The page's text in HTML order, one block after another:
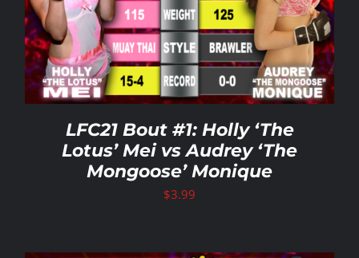
LFC21 Bout #1: Holly ‘The
Lotus’ Mei vs Audrey ‘The
Mongoose’ Monique
$3.99